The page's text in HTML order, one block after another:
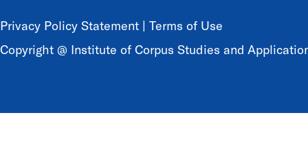
Privacy Policy Statement | Terms of Use
Copyright @ Institute of Corpus Studies and